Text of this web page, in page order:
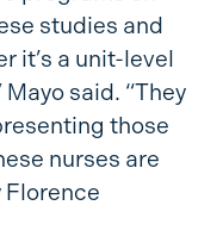
studies and
it’s a unit-level
said. “They
those
nurses are